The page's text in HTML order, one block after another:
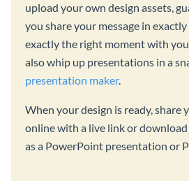
upload your own design assets,
you share your message in
exactly the right moment with
also whip up presentations in a
presentation maker.
When your design is ready, share
online with a live link or
as a PowerPoint presentation or